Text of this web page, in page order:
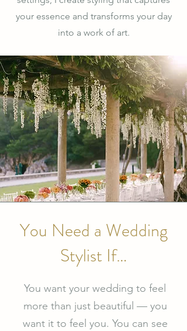
your essence and transforms your day
into a work of art.
You Need a Wedding
Stylist If…
You want your wedding to feel
more than just beautiful — you
want it to feel you. You can see